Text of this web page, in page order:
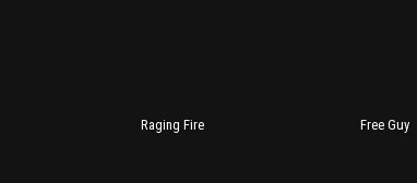
Raging Fire Free Guy